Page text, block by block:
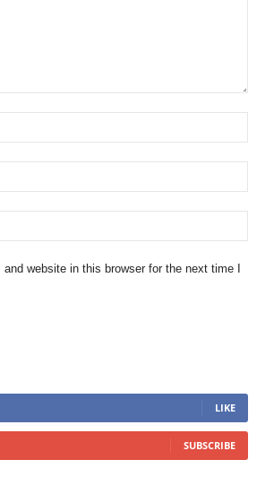
website in this browser for the next time I
LIKE
SUBSCRIBE